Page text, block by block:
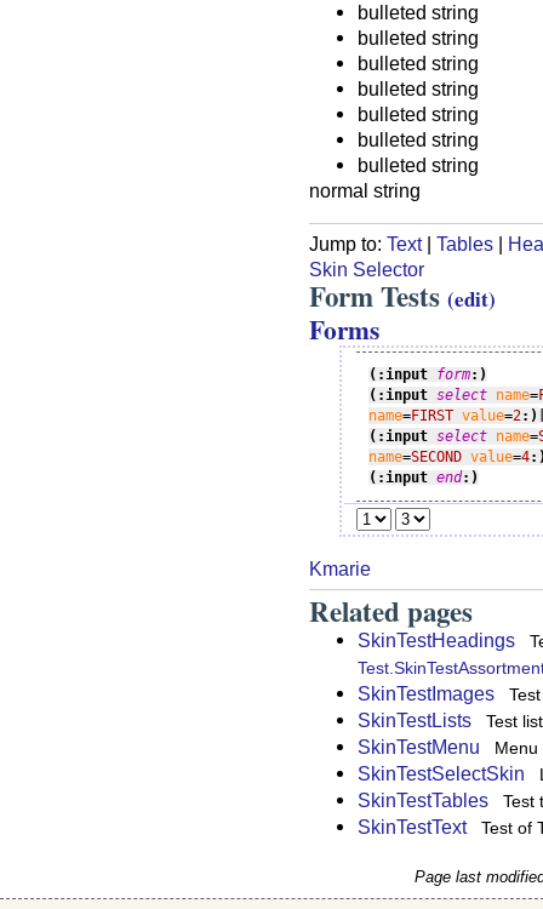
bulleted string
bulleted string
bulleted string
bulleted string
bulleted string
bulleted string
bulleted string
normal string
Jump to: Text| Tables |
Skin Selector
Form Tests (edit)
Forms
(:input form:)
(:input select name=
name=FIRST value=2:)
(:input select name=
name=SECOND value=4
(:input end:)
Kmarie
Related pages
SkinTestHeadings
SkinTestImages
SkinTestLists Test
SkinTestMenu
SkinTestSelectSkin
SkinTestTables Test
SkinTestText Test of
Page last